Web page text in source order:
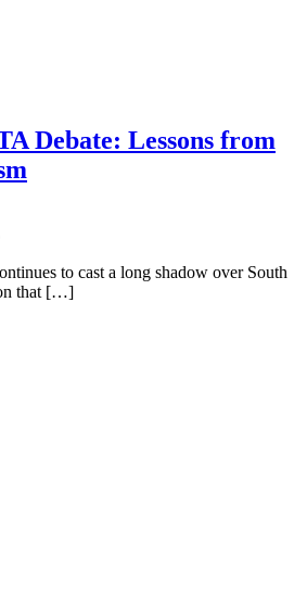
Debate: Lessons from
to cast a long shadow over South
that […]